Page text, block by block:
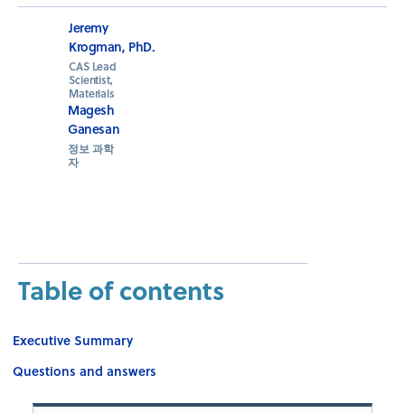
Jeremy
Krogman, PhD.
CAS Lead
Scientist,
Materials
Magesh
Ganesan
정보 과학
자
Table of contents
Executive Summary
Questions and answers